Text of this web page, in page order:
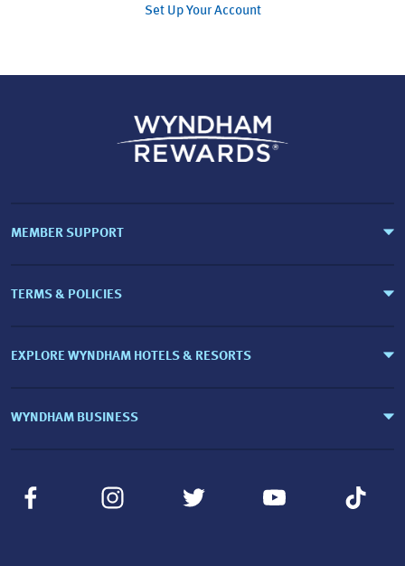
Set Up Your Account
MEMBER SUPPORT
TERMS & POLICIES
EXPLORE WYNDHAM HOTELS & RESORTS
WYNDHAM BUSINESS